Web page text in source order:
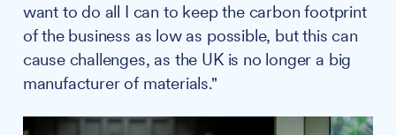
want to do all I can to keep the carbon footprint
of the business as low as possible, but this can
cause challenges, as the UK is no longer a big
manufacturer of materials."